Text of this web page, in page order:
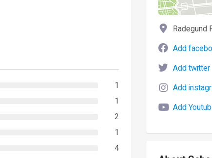
1
1
2
1
4
Radegund
Add
Add twitter
Add
Add